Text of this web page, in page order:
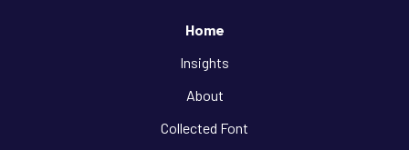
Home
Insights
About
Collected Font